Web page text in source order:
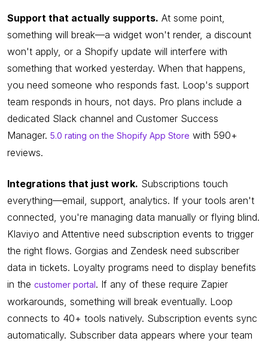
Support that actually supports. At some point,
something will break—a widget won't render, a discount
won't apply, or a Shopify update will interfere with
something that worked yesterday. When that happens,
you need someone who responds fast. Loop's support
team responds in hours, not days. Pro plans include a
dedicated Slack channel and Customer Success
Manager. 5.0 rating on the Shopify App Store with 590+
reviews.
Integrations that just work. Subscriptions touch
everything—email, support, analytics. If your tools aren't
connected, you're managing data manually or flying blind.
Klaviyo and Attentive need subscription events to trigger
the right flows. Gorgias and Zendesk need subscriber
data in tickets. Loyalty programs need to display benefits
in the customer portal. If any of these require Zapier
workarounds, something will break eventually. Loop
connects to 40+ tools natively. Subscription events sync
automatically. Subscriber data appears where your team